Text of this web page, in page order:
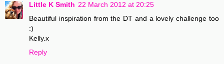
Little K Smith 22 March 2012 at 20:25
Beautiful inspiration from the DT and a lovely challenge too
:)
Kelly.x
Reply